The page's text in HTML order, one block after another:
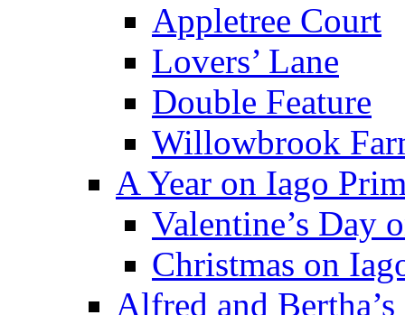
Appletree Court
Lovers’ Lane
Double Feature
Willowbrook
A Year on Iago
Valentine’s Day
Christmas on
Alfred and